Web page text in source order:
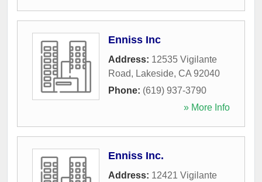
Enniss Inc
Address: 12535 Vigilante
Road, Lakeside, CA 92040
Phone: (619) 937-3790
» More Info
Enniss Inc.
Address: 12421 Vigilante